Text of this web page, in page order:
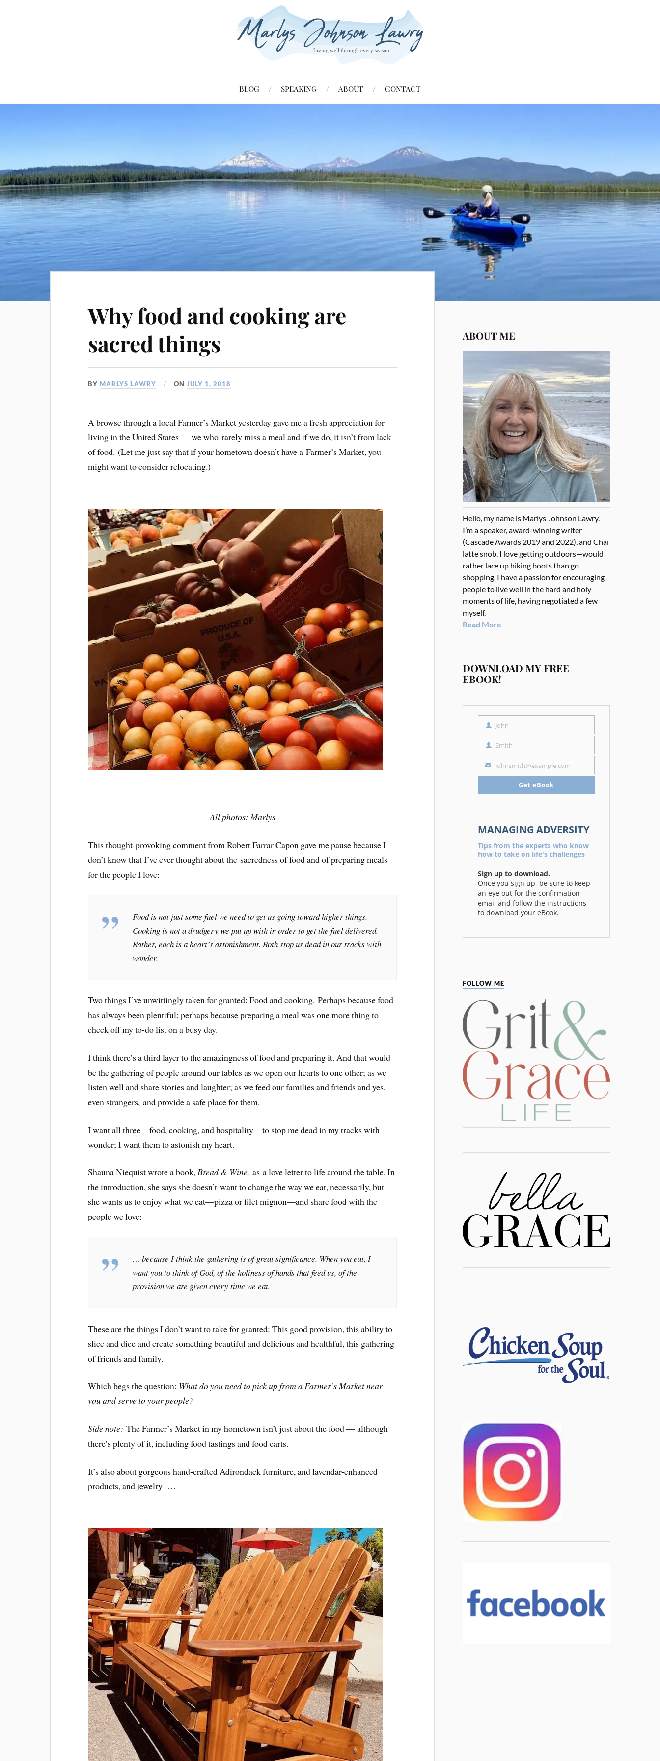
BLOG SPEAKING ABOUT CONTACT
Why food and cooking are
sacred things
BYMARLYS LAWRY ONJULY 1, 2018
A browse through a local Farmer’s Market yesterday gave me a fresh appreciation for
living in the United States — we who rarely miss a meal and if we do, it isn’t from lack
of food. (Let me just say that if your hometown doesn’t have a Farmer’s Market, you
might want to consider relocating.)
All photos: Marlys
This thought-provoking comment from Robert Farrar Capon gave me pause because I
don’t know that I’ve ever thought about the sacredness of food and of preparing meals
for the people I love:
Food is not just some fuel we need to get us going toward higher things.
Cooking is not a drudgery we put up with in order to get the fuel delivered.
Rather, each is a heart’s astonishment. Both stop us dead in our tracks with
wonder.
Two things I’ve unwittingly taken for granted: Food and cooking. Perhaps because food
has always been plentiful; perhaps because preparing a meal was one more thing to
check off my to-do list on a busy day.
I think there’s a third layer to the amazingness of food and preparing it. And that would
be the gathering of people around our tables as we open our hearts to one other; as we
listen well and share stories and laughter; as we feed our families and friends and yes,
even strangers, and provide a safe place for them.
I want all three—food, cooking, and hospitality—to stop me dead in my tracks with
wonder; I want them to astonish my heart.
Shauna Niequist wrote a book,Bread & Wine, as a love letter to life around the table. In
the introduction, she says she doesn’t want to change the way we eat, necessarily, but
she wants us to enjoy what we eat—pizza or filet mignon—and share food with the
people we love:
… because I think the gathering is of great significance. When you eat, I
want you to think of God, of the holiness of hands that feed us, of the
provision we are given every time we eat.
These are the things I don’t want to take for granted: This good provision, this ability to
slice and dice and create something beautiful and delicious and healthful, this gathering
of friends and family.
Which begs the question: What do you need to pick up from a Farmer’s Market near
you and serve to your people?
Side note: The Farmer’s Market in my hometown isn’t just about the food — although
there’s plenty of it, including food tastings and food carts.
It’s also about gorgeous hand-crafted Adirondack furniture, and lavendar-enhanced
products, and jewelry …
ABOUT ME
Hello, my name is Marlys Johnson Lawry.
I’m a speaker, award-winning writer
(Cascade Awards 2019 and 2022), and Chai
latte snob. I love getting outdoors—would
rather lace up hiking boots than go
shopping. I have a passion for encouraging
people to live well in the hard and holy
moments of life, having negotiated a few
myself.
Read More
DOWNLOAD MY FREE
EBOOK!
First
Name
John
Last
Name
Smith
Your
email
johnsmith@example.com
Get eBook
MANAGING ADVERSITY
Tips from the experts who know
how to take on life's challenges
Sign up to download.
Once you sign up, be sure to keep
an eye out for the confirmation
email and follow the instructions
to download your eBook.
FOLLOW ME